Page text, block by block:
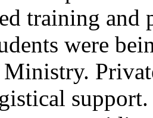
training and
were